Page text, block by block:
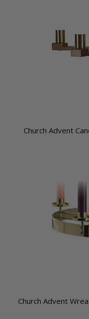
Church Advent
Church Advent